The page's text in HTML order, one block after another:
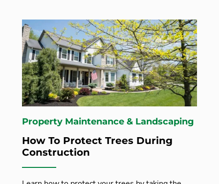
Property Maintenance & Landscaping
How To Protect Trees During
Construction